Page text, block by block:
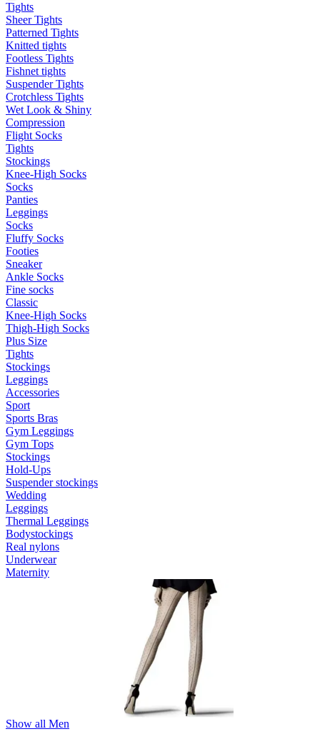
Tights
Sheer Tights
Patterned Tights
Knitted tights
Footless Tights
Fishnet tights
Suspender Tights
Crotchless Tights
Wet Look & Shiny
Compression
Flight Socks
Tights
Stockings
Knee-High Socks
Socks
Panties
Leggings
Socks
Fluffy Socks
Footies
Sneaker
Ankle Socks
Fine socks
Classic
Knee-High Socks
Thigh-High Socks
Plus Size
Tights
Stockings
Leggings
Accessories
Sport
Sports Bras
Gym Leggings
Gym Tops
Stockings
Hold-Ups
Suspender stockings
Wedding
Leggings
Thermal Leggings
Bodystockings
Real nylons
Underwear
Maternity
Show all Men